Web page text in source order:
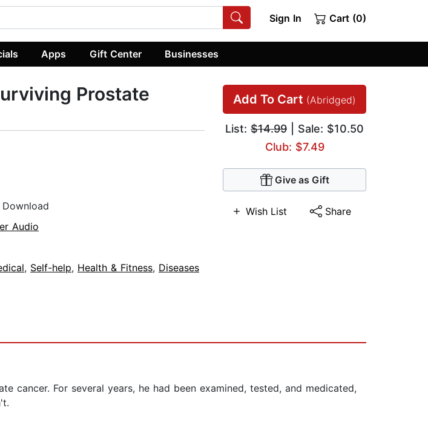
Sign In Cart (0)
Apps Gift Center Businesses
Add To Cart (Abridged)
List: $14.99 | Sale: $10.50
Club: $7.49
Give as Gift
Wish List Share
Prostate
Audio
, Self-help, Health & Fitness, Diseases
cancer. For several years, he had been examined, tested, and medicated,